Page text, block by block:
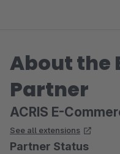
Dieser Wunsch wurde
habe bereits 7 ACRIS
zuverlässig und haben
About the
Partner
ACRIS E-
See all extensions
Partner Status